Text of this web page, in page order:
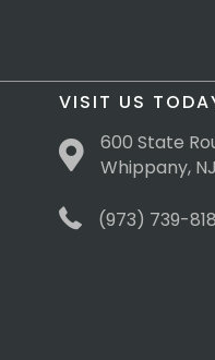
VISIT US
600 State
Whippany,
(973) 739-